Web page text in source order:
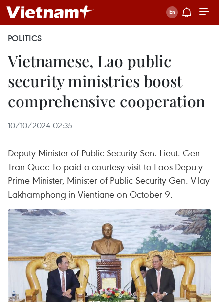
POLITICS
Vietnamese, Lao public
security ministries boost
comprehensive cooperation
10/10/2024 02:35
Deputy Minister of Public Security Sen. Lieut. Gen
Tran Quoc To paid a courtesy visit to Laos Deputy
Prime Minister, Minister of Public Security Gen. Vilay
Lakhamphong in Vientiane on October 9.